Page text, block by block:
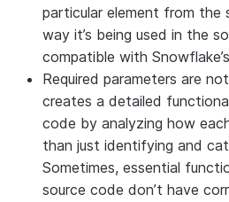
particular element from the
way it’s being used in the
compatible with
Required parameters are
creates a detailed
code by analyzing how
than just identifying and
Sometimes, essential
source code don’t have